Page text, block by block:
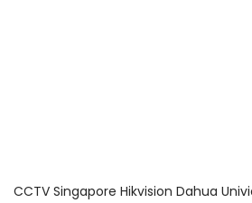
CCTV Singapore Hikvision Dahua